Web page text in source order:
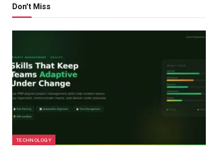
Don't Miss
TECHNOLOGY